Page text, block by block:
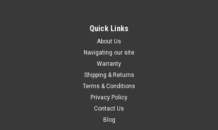
Manufactured by Brembo Includes brake wear indicator
Suitable for; Audi RS3 2017 onwards Audi TTRS 2017
ADD TO CART
Quick Links
About Us
Navigating our site
Warranty
Shipping & Returns
Terms & Conditions
Privacy Policy
Contact Us
Blog